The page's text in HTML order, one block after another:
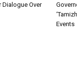
Dialogue Over
Events